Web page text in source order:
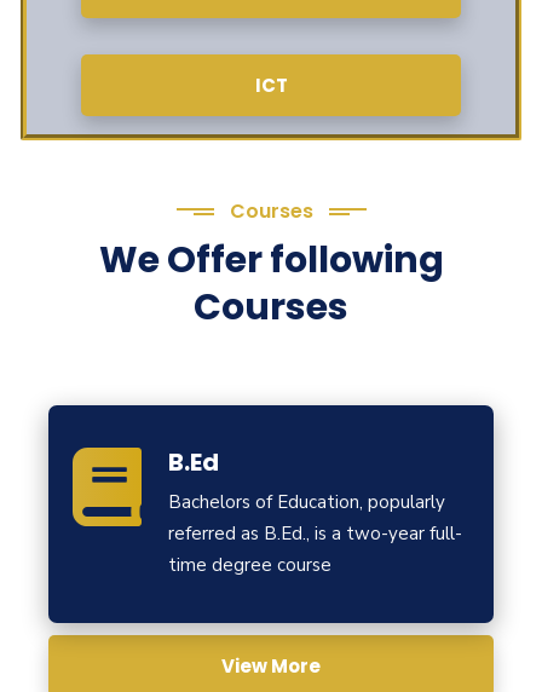
ICT
Courses
We Offer following
Courses
B.Ed
Bachelors of Education, popularly
referred as B.Ed., is a two-year full-
time degree course
View More